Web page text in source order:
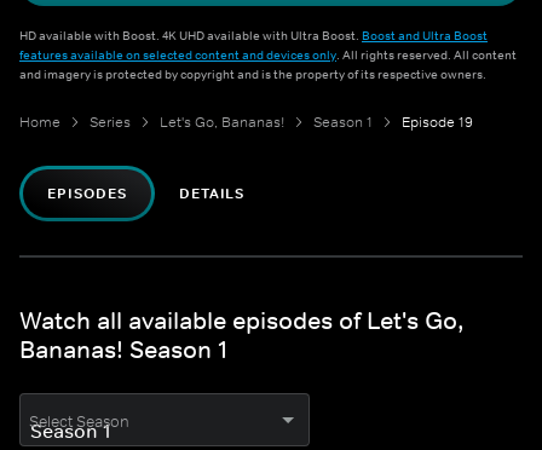
HD available with Boost. 4K UHD available with Ultra Boost. Boost and Ultra Boost
features available on selected content and devices only. All rights reserved. All content
and imagery is protected by copyright and is the property of its respective owners.
Home Series Let's Go, Bananas! Season 1 Episode 19
EPISODES DETAILS
Watch all available episodes of Let's Go,
Bananas! Season 1
Select Season